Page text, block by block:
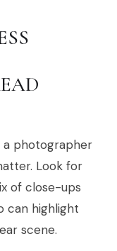
a photographer
Look for
of close-ups
can highlight
scene.